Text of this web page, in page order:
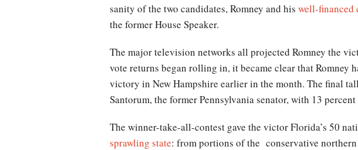
sanity of the two candidates, Romney and his well-financed
the former House Speaker.
The major television networks all projected Romney the
vote returns began rolling in, it became clear that Romney
victory in New Hampshire earlier in the month. The final
Santorum, the former Pennsylvania senator, with 13
The winner-take-all-contest gave the victor Florida’s 50
sprawling state: from portions of the conservative northern